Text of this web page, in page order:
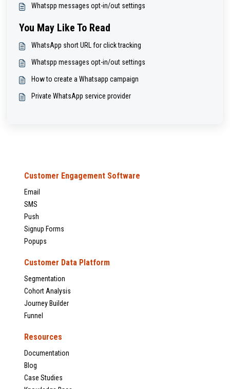
Whatspp messages opt-in/out settings
You May Like To Read
WhatsApp short URL for click tracking
Whatspp messages opt-in/out settings
How to create a Whatsapp campaign
Private WhatsApp service provider
Customer Engagement Software
Email
SMS
Push
Signup Forms
Popups
Customer Data Platform
Segmentation
Cohort Analysis
Journey Builder
Funnel
Resources
Documentation
Blog
Case Studies